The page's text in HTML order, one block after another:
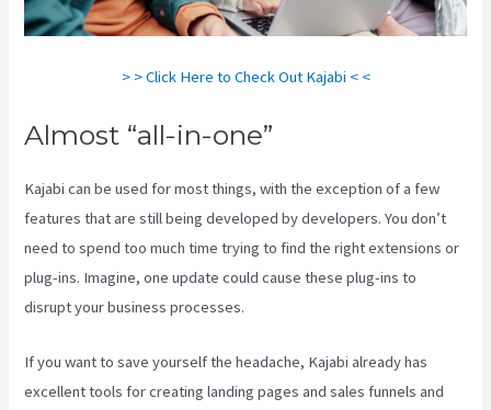
> > Click Here to Check Out Kajabi < <
Almost “all-in-one”
Kajabi can be used for most things, with the exception of a few
features that are still being developed by developers. You don’t
need to spend too much time trying to find the right extensions or
plug-ins. Imagine, one update could cause these plug-ins to
disrupt your business processes.
If you want to save yourself the headache, Kajabi already has
excellent tools for creating landing pages and sales funnels and